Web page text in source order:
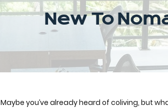
New To
Maybe you’ve already heard of coliving, but